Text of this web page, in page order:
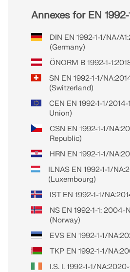
Annexes for EN 1992-
DIN EN 1992-1-1/NA/
(Germany)
ÖNORM B 1992-1-
SN EN 1992-1-1/
(Switzerland)
CEN EN 1992-1-1/2014-
Union)
CSN EN 1992-1-1/
Republic)
HRN EN 1992-1-1/
ILNAS EN 1992-1-1/
(Luxembourg)
IST EN 1992-1-1/
NS EN 1992-1-1: 2004-
(Norway)
EVS EN 1992-1-1/
TKP EN 1992-1-1/
I.S. I. 1992-1-1/